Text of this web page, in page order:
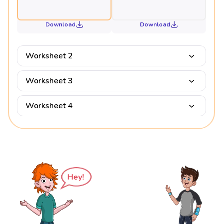
Download Download
Worksheet 2
Worksheet 3
Worksheet 4
Hey!